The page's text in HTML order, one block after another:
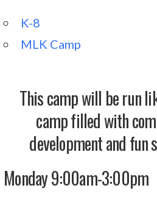
K-8
MLK Camp
This camp will be run
camp filled with
development and fun
Monday 9:00am-3:00pm